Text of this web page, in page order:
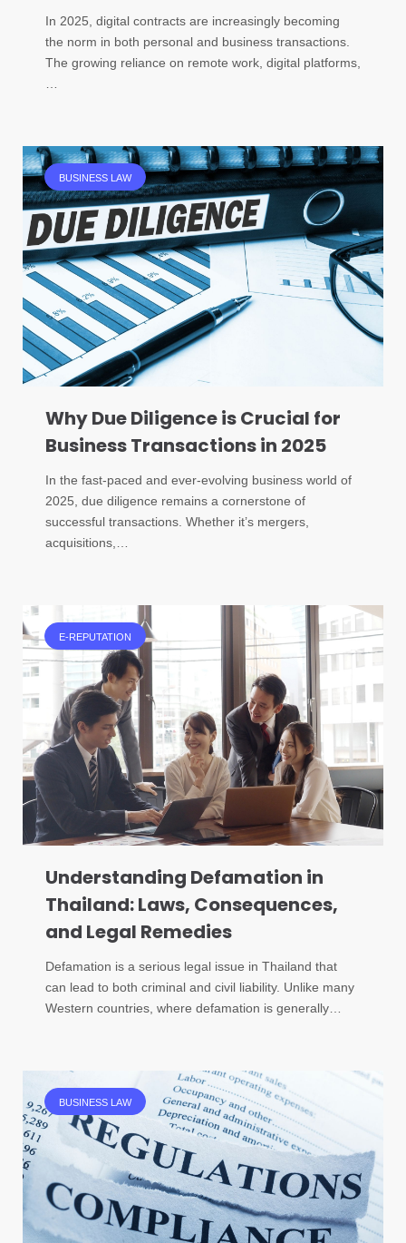
In 2025, digital contracts are increasingly becoming
the norm in both personal and business transactions.
The growing reliance on remote work, digital platforms,
BUSINESS LAW
Why Due Diligence is Crucial for
Business Transactions in 2025
In the fast-paced and ever-evolving business world of
2025, due diligence remains a cornerstone of
successful transactions. Whether it’s mergers,
acquisitions,…
E-REPUTATION
Understanding Defamation in
Thailand: Laws, Consequences,
and Legal Remedies
Defamation is a serious legal issue in Thailand that
can lead to both criminal and civil liability. Unlike many
Western countries, where defamation is generally…
BUSINESS LAW